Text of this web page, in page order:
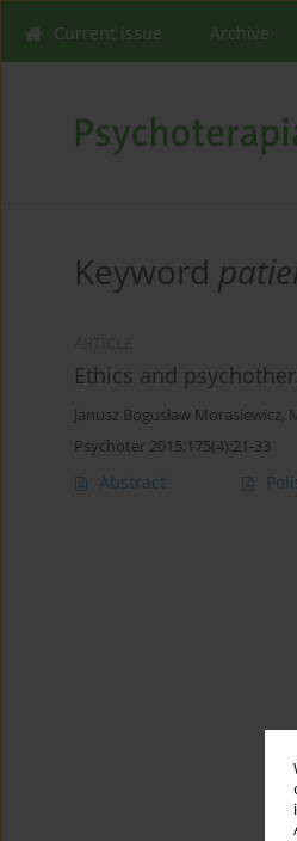
Current issue Archive
Keyword
Ethics and
Janusz Bogusław Morasiewicz,
Psychoter 2015;175(4):21-33
Abstract